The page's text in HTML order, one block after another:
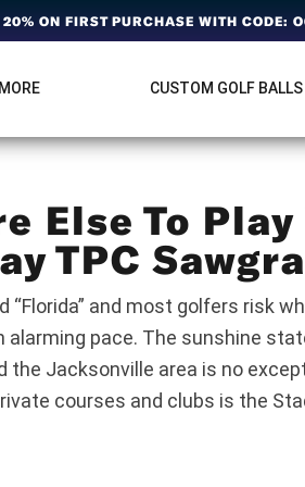
20% ON FIRST PURCHASE WITH CODE:
CUSTOM GOLF BALLS
Else To Play
TPC
“Florida” and most golfers risk
alarming pace. The sunshine
the Jacksonville area is no
courses and clubs is the